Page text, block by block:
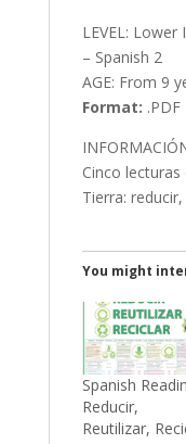
LEVEL: Lower
– Spanish 2
AGE: From 9
Format: .PDF
Cinco
Tierra:
You might
Spanish
Reducir,
Reutilizar,